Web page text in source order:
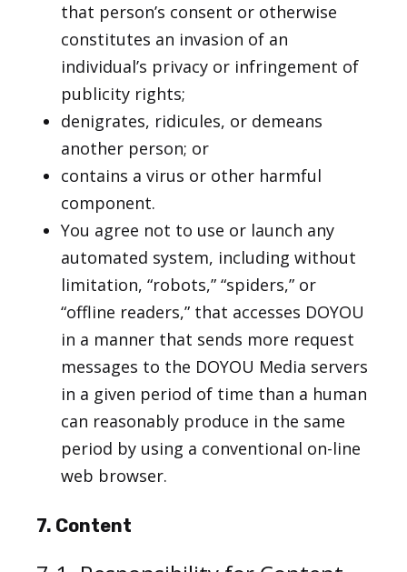
that person’s consent or otherwise
constitutes an invasion of an
individual’s privacy or infringement of
publicity rights;
denigrates, ridicules, or demeans
another person; or
contains a virus or other harmful
component.
You agree not to use or launch any
automated system, including without
limitation, “robots,” “spiders,” or
“offline readers,” that accesses DOYOU
in a manner that sends more request
messages to the DOYOU Media servers
in a given period of time than a human
can reasonably produce in the same
period by using a conventional on-line
web browser.
7. Content